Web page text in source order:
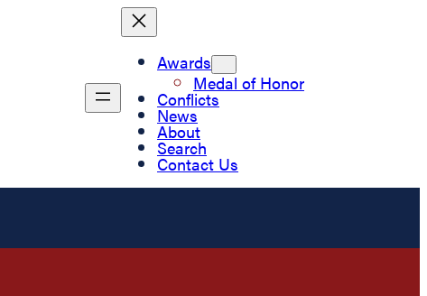
Awards
Medal of Honor
Conflicts
News
About
Search
Contact Us